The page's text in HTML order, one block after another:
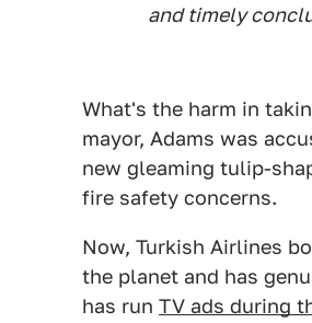
and timely
What's the harm in
mayor, Adams was
new gleaming tulip-
fire safety concerns.
Now, Turkish Airlines
the planet and has
has run TV ads during